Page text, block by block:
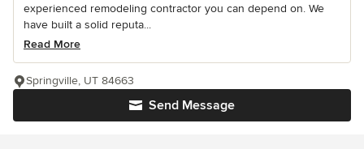
experienced remodeling contractor you can depend on. We
have built a solid reputa...
Read More
Send Message
Springville, UT 84663